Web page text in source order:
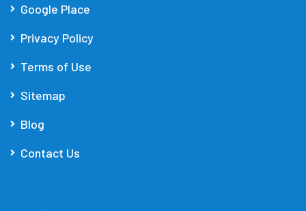
Google Place
Privacy Policy
Terms of Use
Sitemap
Blog
Contact Us